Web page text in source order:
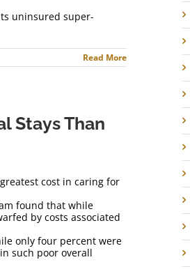
uninsured super-
Read More
Stays Than
cost in caring for
found that while
by costs associated
only four percent were
such poor overall